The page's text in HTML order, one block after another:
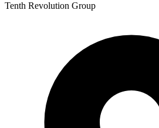
Tenth Revolution Group